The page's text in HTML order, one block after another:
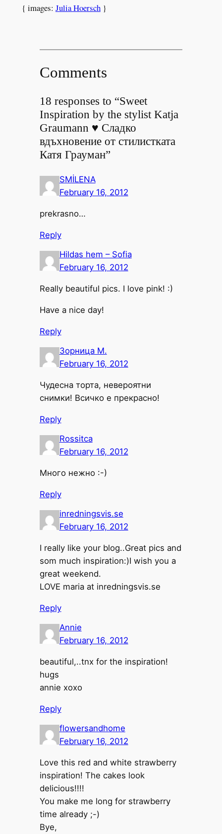
{ images: Julia Hoersch}
Comments
18 responses to “Sweet
Inspiration by the stylist Katja
Graumann ♥ Сладко
вдъхновение от стилистката
Катя Грауман”
SMİLENA
February 16, 2012
prekrasno…
Reply
Hildas hem – Sofia
February 16, 2012
Really beautiful pics. I love pink! :)
Have a nice day!
Reply
Зорница М.
February 16, 2012
Чудесна торта, невероятни
снимки! Всичко е прекрасно!
Reply
Rossitca
February 16, 2012
Много нежно :-)
Reply
inredningsvis.se
February 16, 2012
I really like your blog..Great pics and
som much inspiration:)I wish you a
great weekend.
LOVE maria at inredningsvis.se
Reply
Annie
February 16, 2012
beautiful,..tnx for the inspiration!
hugs
annie xoxo
Reply
flowersandhome
February 16, 2012
Love this red and white strawberry
inspiration! The cakes look
delicious!!!!
You make me long for strawberry
time already ;-)
Bye,